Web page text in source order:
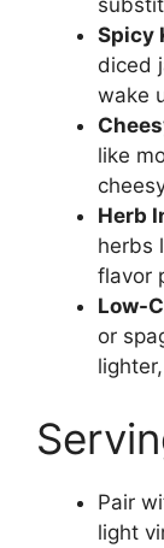
Spicy
diced
wake
like
Herb
herbs
flavor
Low-
or
Pair
light